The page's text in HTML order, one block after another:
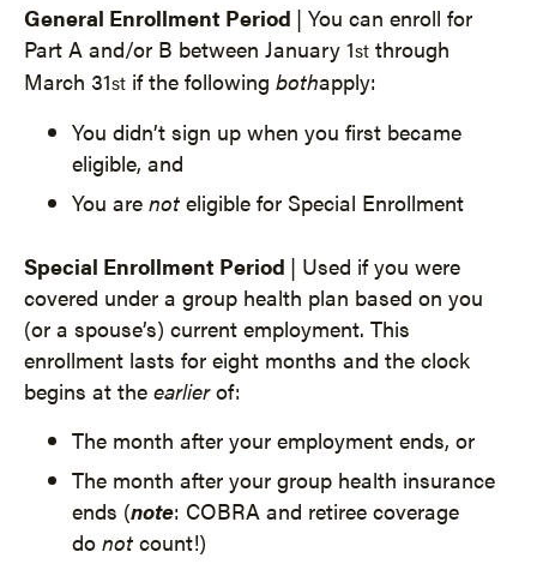
General Enrollment Period | You can enroll for
Part A and/or B between January 1st through
March 31st if the following bothapply:
You didn’t sign up when you first became
eligible, and
You are not eligible for Special Enrollment
Special Enrollment Period | Used if you were
covered under a group health plan based on you
(or a spouse’s) current employment. This
enrollment lasts for eight months and the clock
begins at the earlierof:
The month after your employment ends, or
The month after your group health insurance
ends (note: COBRA and retiree coverage
do not count!)